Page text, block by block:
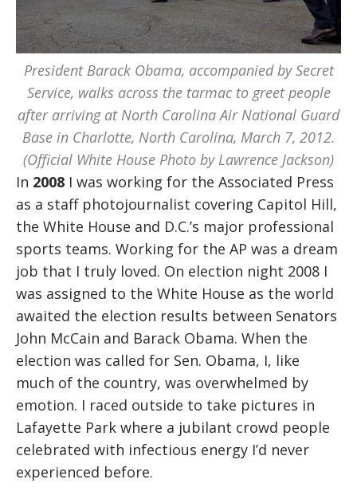
President Barack Obama, accompanied by Secret
Service, walks across the tarmac to greet people
after arriving at North Carolina Air National Guard
Base in Charlotte, North Carolina, March 7, 2012.
(Official White House Photo by Lawrence Jackson)
In 2008I was working for the Associated Press
as a staff photojournalist covering Capitol Hill,
the White House and D.C.’s major professional
sports teams. Working for the AP was a dream
job that I truly loved. On election night 2008 I
was assigned to the White House as the world
awaited the election results between Senators
John McCain and Barack Obama. When the
election was called for Sen. Obama, I, like
much of the country, was overwhelmed by
emotion. I raced outside to take pictures in
Lafayette Park where a jubilant crowd people
celebrated with infectious energy I’d never
experienced before.